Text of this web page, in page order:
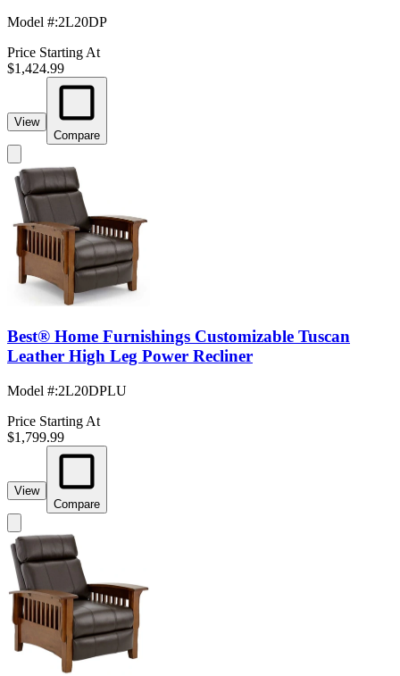
Model #:2L20DP
Price Starting At
$1,424.99
View
Compare
Best® Home Furnishings Customizable Tuscan
Leather High Leg Power Recliner
Model #:2L20DPLU
Price Starting At
$1,799.99
View
Compare